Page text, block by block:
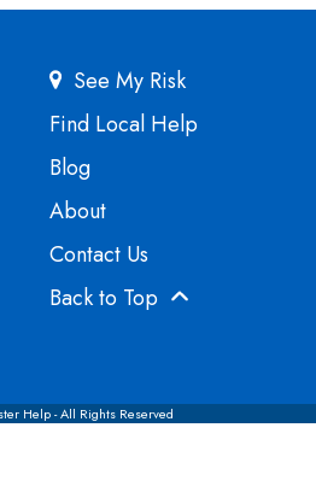
See My Risk
Find Local Help
Blog
About
Contact Us
Back to Top
Help - All Rights Reserved